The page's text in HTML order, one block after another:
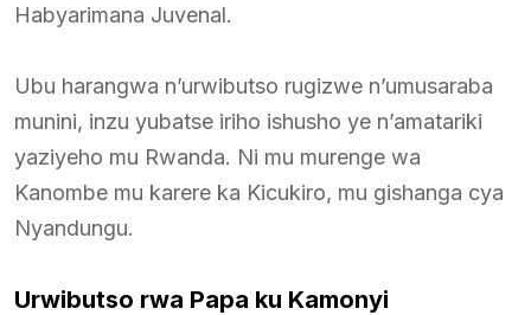
Habyarimana Juvenal.
Ubu harangwa n’urwibutso rugizwe n’umusaraba
munini, inzu yubatse iriho ishusho ye n’amatariki
yaziyeho mu Rwanda. Ni mu murenge wa
Kanombe mu karere ka Kicukiro, mu gishanga cya
Nyandungu.
Urwibutso rwa Papa ku Kamonyi